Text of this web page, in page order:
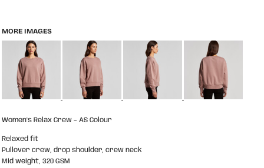
MORE IMAGES
Women's Relax Crew – AS Colour
Relaxed fit
Pullover crew, drop shoulder, crew neck
Mid weight, 320 GSM